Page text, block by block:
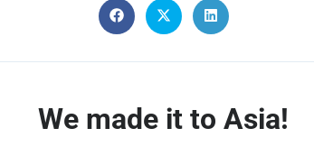
We made it to Asia!